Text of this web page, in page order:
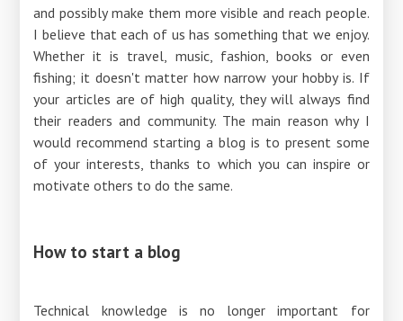
and possibly make them more visible and reach people.
I believe that each of us has something that we enjoy.
Whether it is travel, music, fashion, books or even
fishing; it doesn't matter how narrow your hobby is. If
your articles are of high quality, they will always find
their readers and community. The main reason why I
would recommend starting a blog is to present some
of your interests, thanks to which you can inspire or
motivate others to do the same.
How to start a blog
Technical knowledge is no longer important for